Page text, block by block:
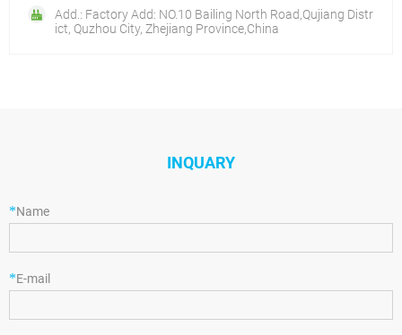
Add.: Factory Add: NO.10 Bailing North Road,Qujiang Distr
ict, Quzhou City, Zhejiang Province,China
INQUARY
*Name
*E-mail